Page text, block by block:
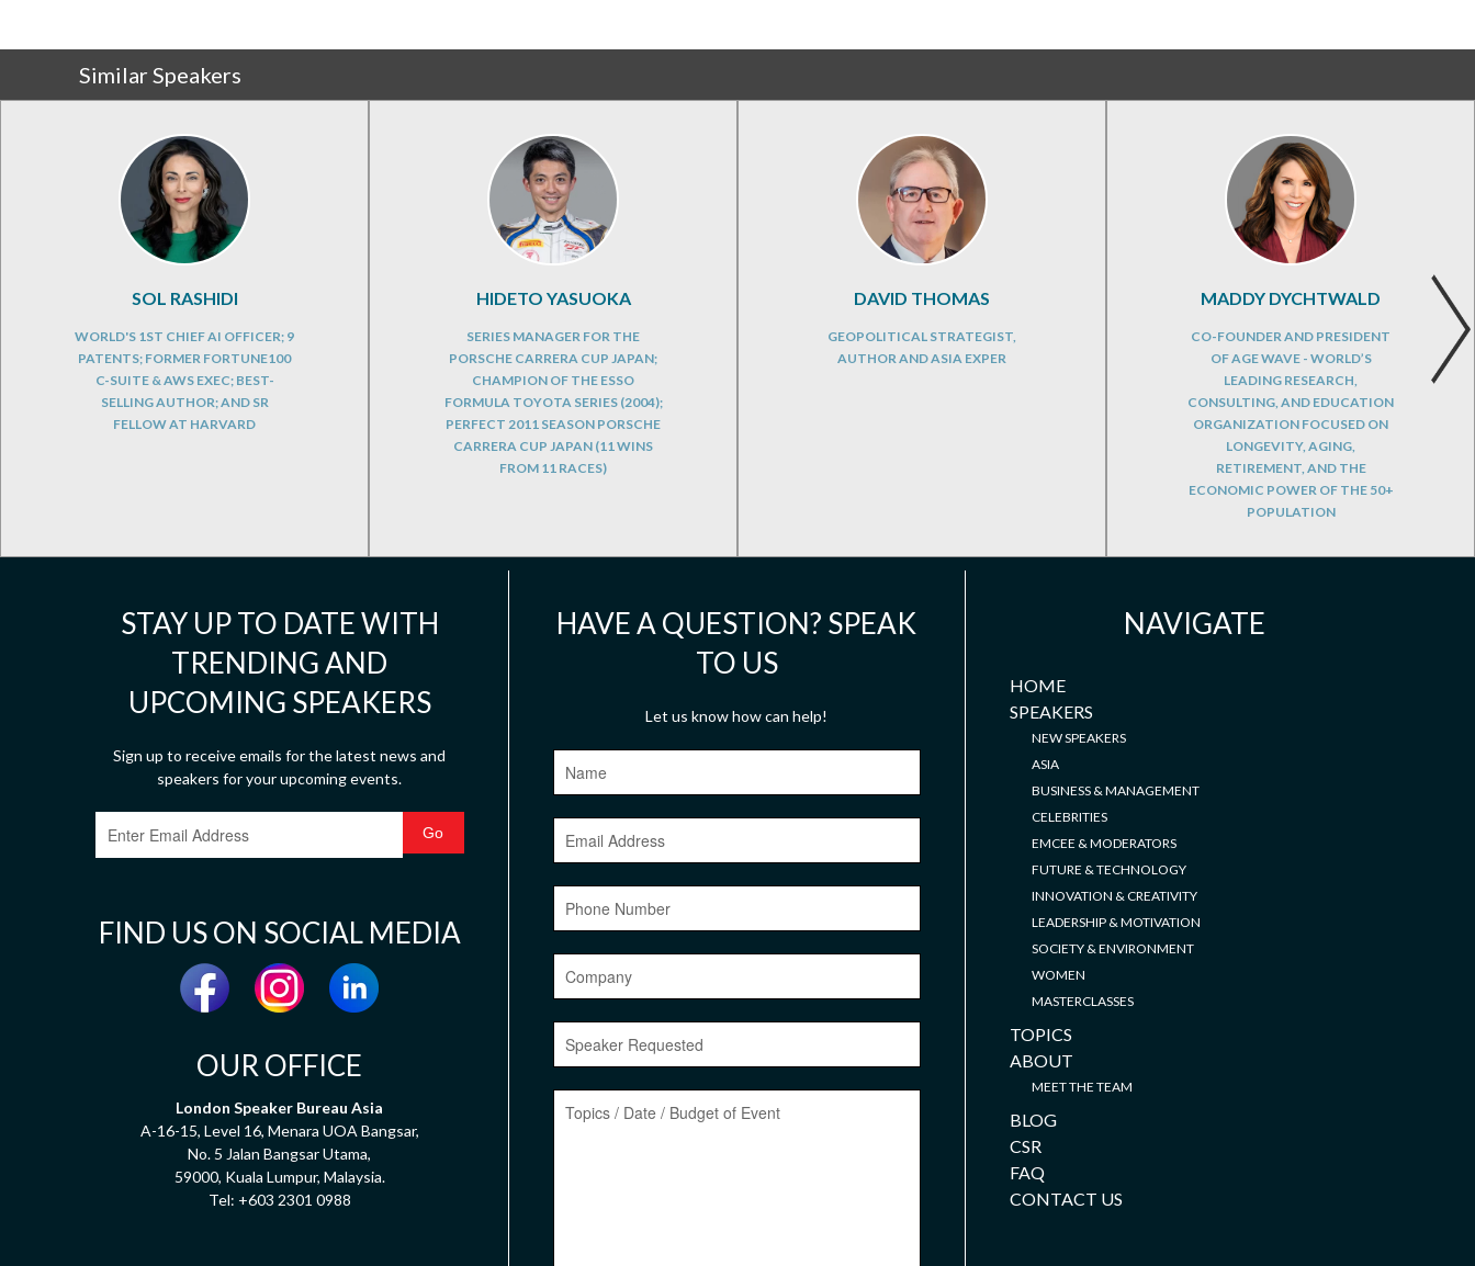
Similar Speakers
SOL RASHIDI
WORLD'S 1ST CHIEF AI OFFICER; 9
PATENTS; FORMER FORTUNE100
C-SUITE & AWS EXEC; BEST-
SELLING AUTHOR; AND SR
FELLOW AT HARVARD
HIDETO YASUOKA
SERIES MANAGER FOR THE
PORSCHE CARRERA CUP JAPAN;
CHAMPION OF THE ESSO
FORMULA TOYOTA SERIES (2004);
PERFECT 2011 SEASON PORSCHE
CARRERA CUP JAPAN (11 WINS
FROM 11 RACES)
DAVID THOMAS
GEOPOLITICAL STRATEGIST,
AUTHOR AND ASIA EXPER
MADDY DYCHTWALD
CO-FOUNDER AND PRESIDENT
OF AGE WAVE - WORLD’S
LEADING RESEARCH,
CONSULTING, AND EDUCATION
ORGANIZATION FOCUSED ON
LONGEVITY, AGING,
RETIREMENT, AND THE
ECONOMIC POWER OF THE 50+
POPULATION
STAY UP TO DATE WITH
TRENDING AND
UPCOMING SPEAKERS
Sign up to receive emails for the latest news and
speakers for your upcoming events.
FIND US ON SOCIAL MEDIA
OUR OFFICE
London Speaker Bureau Asia
A-16-15, Level 16, Menara UOA Bangsar,
No. 5 Jalan Bangsar Utama,
59000, Kuala Lumpur, Malaysia.
Tel: +603 2301 0988
HAVE A QUESTION? SPEAK
TO US
Let us know how can help!
NAVIGATE
HOME
SPEAKERS
NEW SPEAKERS
ASIA
BUSINESS & MANAGEMENT
CELEBRITIES
EMCEE & MODERATORS
FUTURE & TECHNOLOGY
INNOVATION & CREATIVITY
LEADERSHIP & MOTIVATION
SOCIETY & ENVIRONMENT
WOMEN
MASTERCLASSES
TOPICS
ABOUT
MEET THE TEAM
BLOG
CSR
FAQ
CONTACT US